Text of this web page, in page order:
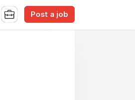
Post a job